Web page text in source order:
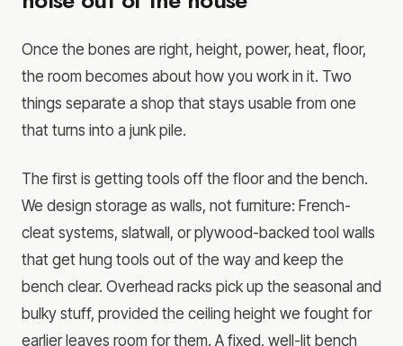
Once the bones are right, height, power, heat, floor,
the room becomes about how you work in it. Two
things separate a shop that stays usable from one
that turns into a junk pile.
The first is getting tools off the floor and the bench.
We design storage as walls, not furniture: French-
cleat systems, slatwall, or plywood-backed tool walls
that get hung tools out of the way and keep the
bench clear. Overhead racks pick up the seasonal and
bulky stuff, provided the ceiling height we fought for
earlier leaves room for them. A fixed, well-lit bench